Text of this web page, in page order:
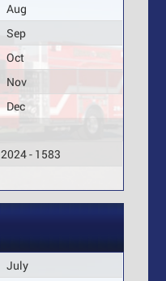
Aug
Sep
Oct
Nov
Dec
2024 - 1583
July